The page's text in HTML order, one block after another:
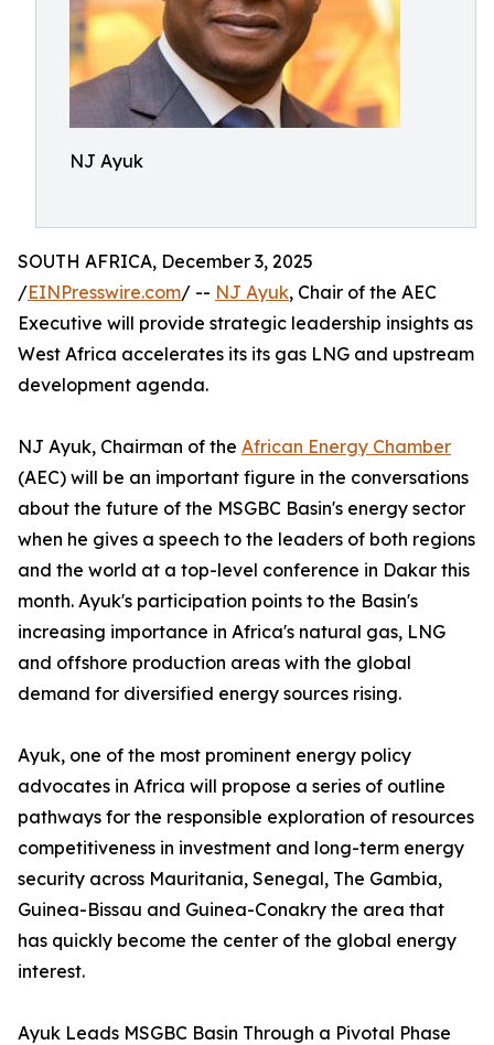
NJ Ayuk
SOUTH AFRICA, December 3, 2025
/EINPresswire.com/ -- NJ Ayuk, Chair of the AEC
Executive will provide strategic leadership insights as
West Africa accelerates its its gas LNG and upstream
development agenda.
NJ Ayuk, Chairman of the African Energy Chamber
(AEC) will be an important figure in the conversations
about the future of the MSGBC Basin's energy sector
when he gives a speech to the leaders of both regions
and the world at a top-level conference in Dakar this
month. Ayuk's participation points to the Basin's
increasing importance in Africa's natural gas, LNG
and offshore production areas with the global
demand for diversified energy sources rising.
Ayuk, one of the most prominent energy policy
advocates in Africa will propose a series of outline
pathways for the responsible exploration of resources
competitiveness in investment and long-term energy
security across Mauritania, Senegal, The Gambia,
Guinea-Bissau and Guinea-Conakry the area that
has quickly become the center of the global energy
interest.
Ayuk Leads MSGBC Basin Through a Pivotal Phase